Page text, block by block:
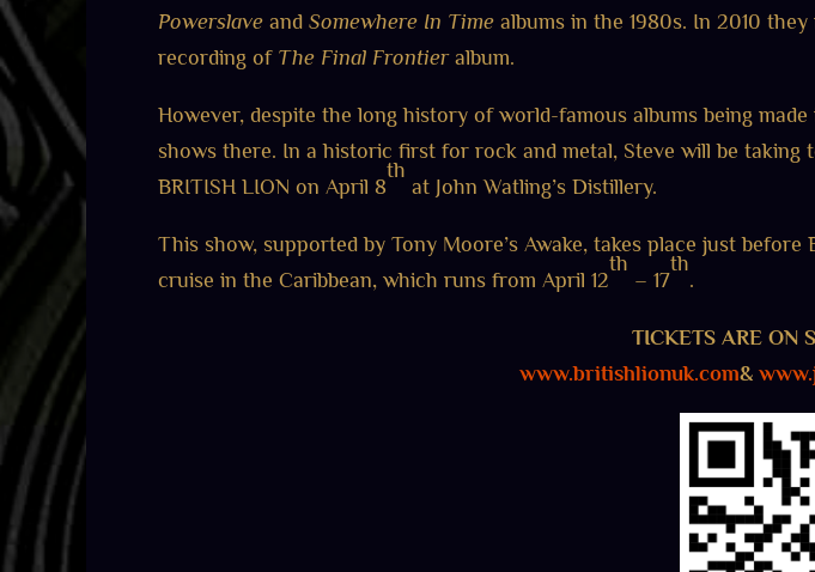
Powerslave and Somewhere In Time albums in the 1980s. In 2010
recording of The Final Frontieralbum.
However, despite the long history of world-famous albums being
shows there. In a historic first for rock and metal, Steve will be
BRITISH LION on April 8
th
at John Watling’s Distillery.
This show, supported by Tony Moore’s Awake, takes place just
cruise in the Caribbean, which runs from April 12
th
– 17
th
.
TICKETS ARE ON
www.britishlionuk.com&